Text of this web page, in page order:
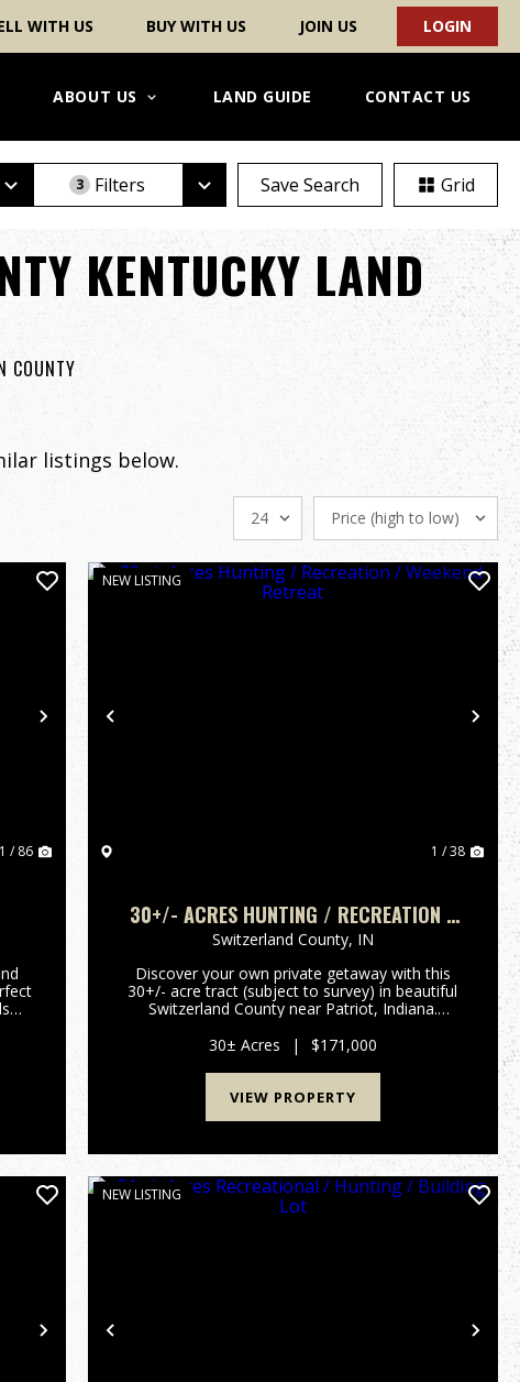
WITH US BUY WITH US JOIN US LOGIN
ABOUT US LAND GUIDE CONTACT US
3 Filters Save Search Grid
KENTUCKY LAND
COUNTY
listings below.
Next
1 / 86
a
Previous
NEW LISTING
1 / 38
30+/- ACRES HUNTING / RECREATION /
WEEKEND RETREAT
Switzerland County, IN
Discover your own private getaway with this
30+/- acre tract (subject to survey) in beautiful
Switzerland County near Patriot, Indiana.
this secluded property is ready for weekend
adventures or year-round ...
30± Acres | $171,000
VIEW PROPERTY
Next Previous
NEW LISTING